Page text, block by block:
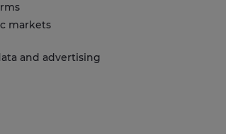
markets
and advertising